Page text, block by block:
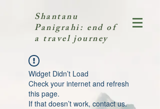
Shantanu
Panigrahi: end of
a travel journey
Widget Didn’t Load
Check your internet and refresh
this page.
If that doesn’t work, contact us.